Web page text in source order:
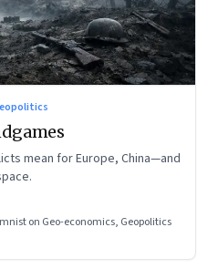
mean for Europe, China—and
on Geo-economics, Geopolitics